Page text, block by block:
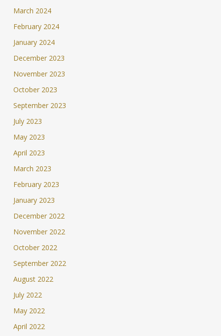
March 2024
February 2024
January 2024
December 2023
November 2023
October 2023
September 2023
July 2023
May 2023
April 2023
March 2023
February 2023
January 2023
December 2022
November 2022
October 2022
September 2022
August 2022
July 2022
May 2022
April 2022